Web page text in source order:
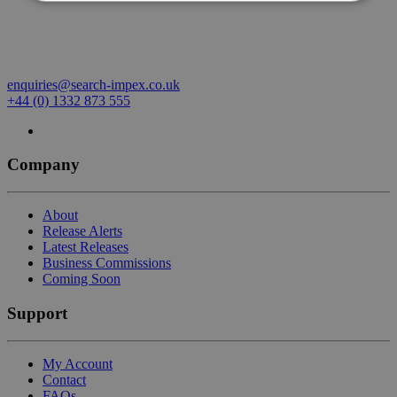
enquiries@search-impex.co.uk
+44 (0) 1332 873 555
Company
About
Release Alerts
Latest Releases
Business Commissions
Coming Soon
Support
My Account
Contact